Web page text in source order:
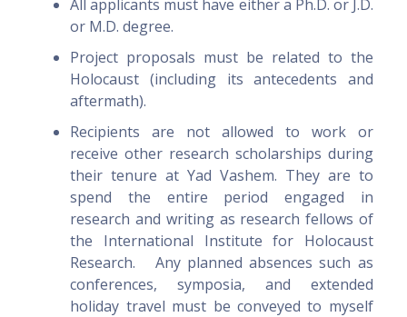
All applicants must have either a Ph.D. or J.D.
or M.D. degree.
Project proposals must be related to the
Holocaust (including its antecedents and
aftermath).
Recipients are not allowed to work or
receive other research scholarships during
their tenure at Yad Vashem. They are to
spend the entire period engaged in
research and writing as research fellows of
the International Institute for Holocaust
Research. Any planned absences such as
conferences, symposia, and extended
holiday travel must be conveyed to myself